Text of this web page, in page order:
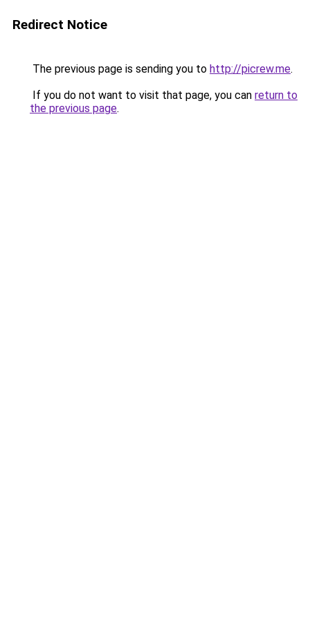
Redirect Notice
The previous page is sending you to http://picrew.me.
If you do not want to visit that page, you can return to
the previous page.